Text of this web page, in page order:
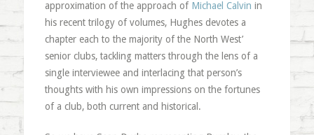
approximation of the approach of Michael Calvin in
his recent trilogy of volumes, Hughes devotes a
chapter each to the majority of the North West’
senior clubs, tackling matters through the lens of a
single interviewee and interlacing that person’s
thoughts with his own impressions on the fortunes
of a club, both current and historical.